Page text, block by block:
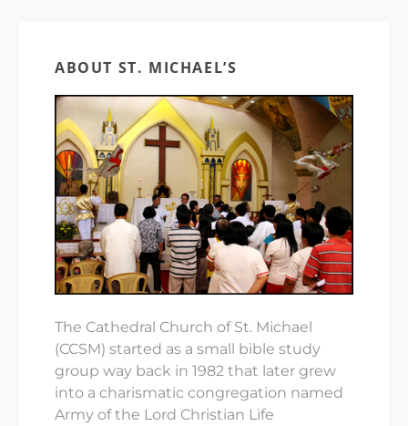
ABOUT ST. MICHAEL’S
The Cathedral Church of St. Michael
(CCSM) started as a small bible study
group way back in 1982 that later grew
into a charismatic congregation named
Army of the Lord Christian Life